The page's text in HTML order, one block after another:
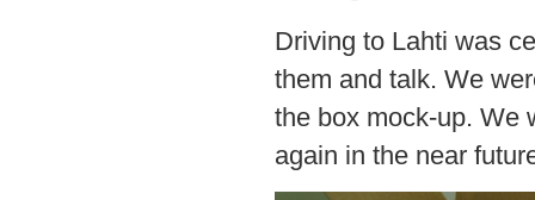
Driving to Lahti was
them and talk. We
the box mock-up. We
again in the near